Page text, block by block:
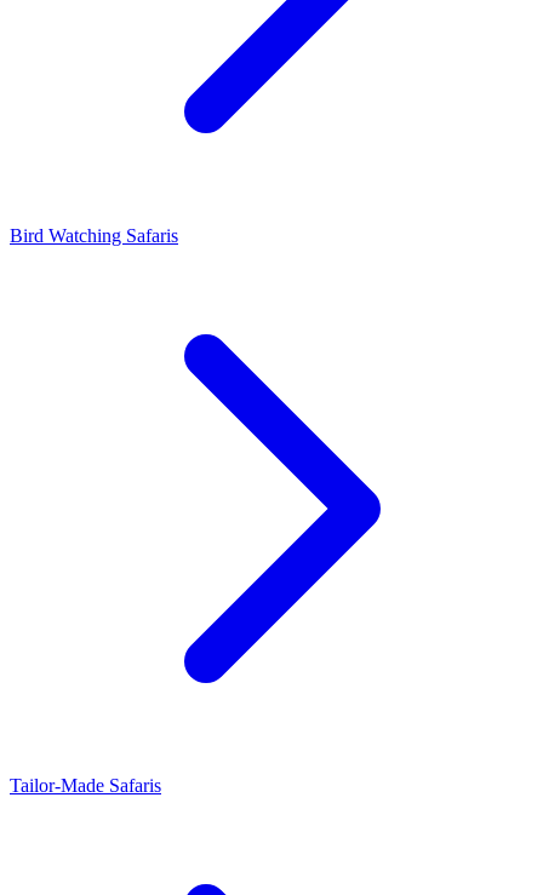
Bird Watching Safaris
Tailor-Made Safaris